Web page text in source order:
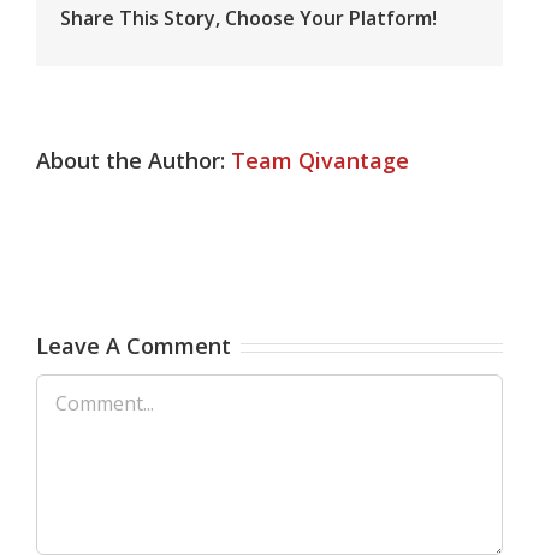
Share This Story, Choose Your Platform!
About the Author: Team Qivantage
Leave A Comment
Comment